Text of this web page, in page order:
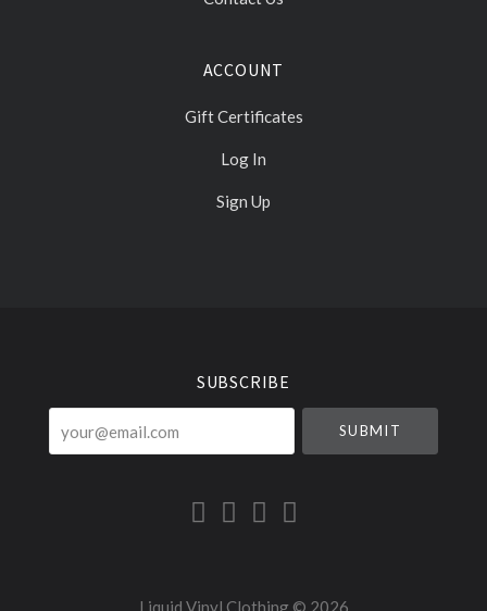
ACCOUNT
Gift Certificates
Log In
Sign Up
SUBSCRIBE